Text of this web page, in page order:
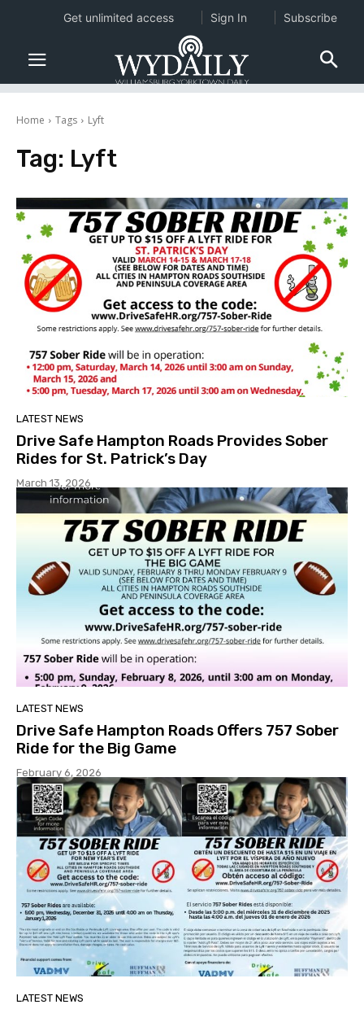
Home Tags Lyft
Tag: Lyft
LATEST NEWS
Drive Safe Hampton Roads Provides Sober
Rides for St. Patrick’s Day
March 13, 2026
LATEST NEWS
Drive Safe Hampton Roads Offers 757 Sober
Ride for the Big Game
February 6, 2026
LATEST NEWS
Get unlimited access Sign In Subscribe